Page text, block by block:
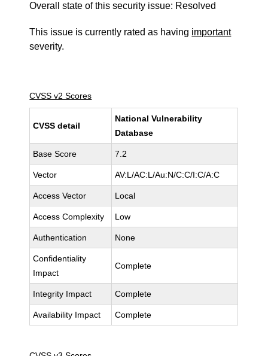
Overall state of this security issue: Resolved
This issue is currently rated as having important
severity.
CVSS v2 Scores
CVSS detail
National Vulnerability
Database
Base Score 7.2
Vector AV:L/AC:L/Au:N/C:C/I:C/A:C
Access Vector Local
Access Complexity Low
Authentication None
Confidentiality
Impact
Complete
Integrity Impact Complete
Availability Impact Complete